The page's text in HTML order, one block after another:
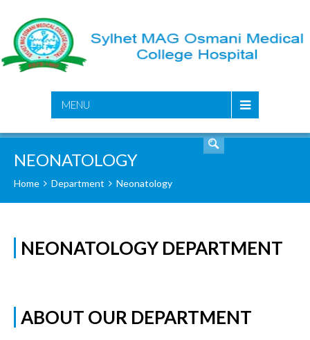
MENU
NEONATOLOGY
Home Department Neonatology
NEONATOLOGY DEPARTMENT
ABOUT OUR DEPARTMENT